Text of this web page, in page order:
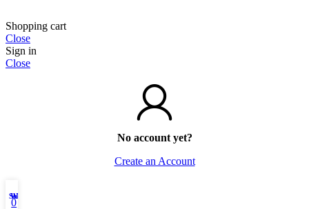
Shopping cart
Close
Sign in
Close
No account yet?
Create an Account
Shop
Wishlist
0
My account